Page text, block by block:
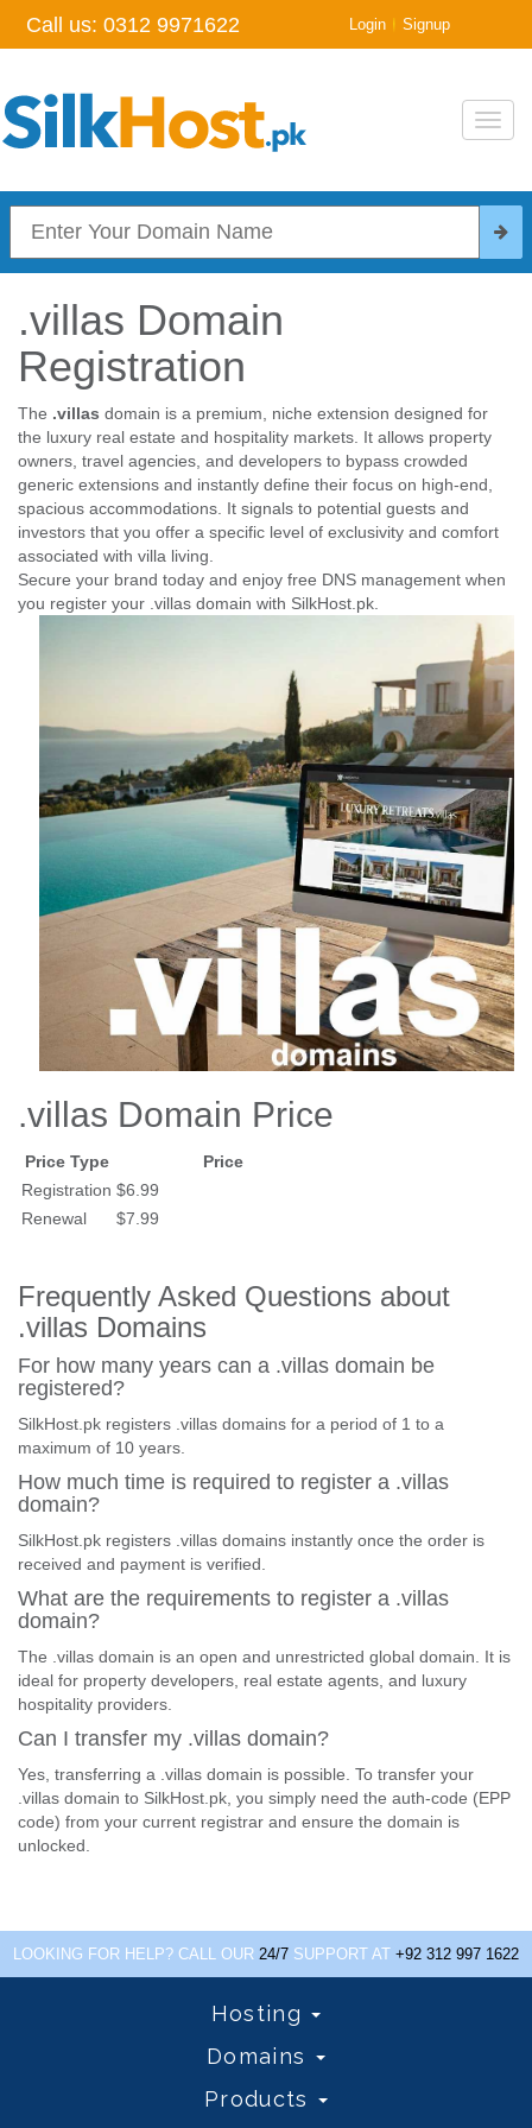
Call us: 0312 9971622 Login | Signup
.villas Domain
Registration
The .villas domain is a premium, niche extension designed for
the luxury real estate and hospitality markets. It allows property
owners, travel agencies, and developers to bypass crowded
generic extensions and instantly define their focus on high-end,
spacious accommodations. It signals to potential guests and
investors that you offer a specific level of exclusivity and comfort
associated with villa living.
Secure your brand today and enjoy free DNS management when
you register your .villas domain with SilkHost.pk.
.villas Domain Price
Price Type
Price
Registration $6.99
Renewal
$7.99
Frequently Asked Questions about
.villas Domains
For how many years can a .villas domain be
registered?
SilkHost.pk registers .villas domains for a period of 1 to a
maximum of 10 years.
How much time is required to register a .villas
domain?
SilkHost.pk registers .villas domains instantly once the order is
received and payment is verified.
What are the requirements to register a .villas
domain?
The .villas domain is an open and unrestricted global domain. It is
ideal for property developers, real estate agents, and luxury
hospitality providers.
Can I transfer my .villas domain?
Yes, transferring a .villas domain is possible. To transfer your
.villas domain to SilkHost.pk, you simply need the auth-code (EPP
code) from your current registrar and ensure the domain is
unlocked.
LOOKING FOR HELP? CALL OUR 24/7 SUPPORT AT +92 312 997 1622
Hosting
Domains
Products